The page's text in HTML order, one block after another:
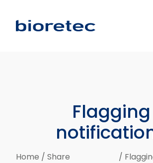
Flagging
Home / Share
/